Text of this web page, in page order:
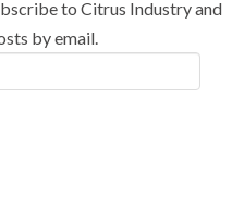
to Citrus Industry and
by email.